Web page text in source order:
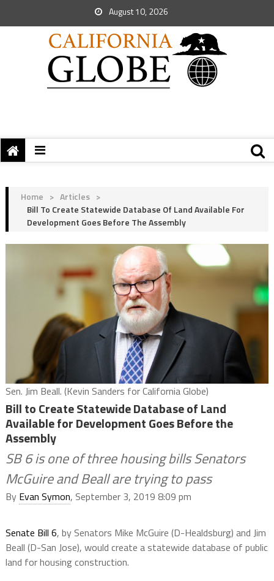
August 10, 2026
Home > Articles >
Bill To Create Statewide Database Of Land Available For
Development Goes Before The Assembly
Sen. Jim Beall. (Kevin Sanders for California Globe)
Bill to Create Statewide Database of Land
Available for Development Goes Before the
Assembly
SB 6 is one of three housing bills Senators
McGuire and Beall are trying to pass
By Evan Symon, September 3, 2019 8:09 pm
Senate Bill 6, by Senators Mike McGuire (D-Healdsburg) and Jim
Beall (D-San Jose), would create a statewide database of public
land for housing construction.